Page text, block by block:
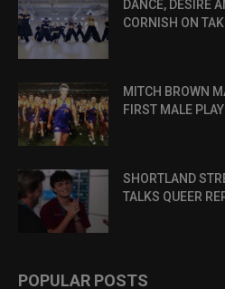
DANCE, DESIRE
CORNISH ON
MITCH BROWN
FIRST MALE
SHORTLAND
TALKS QUEER
POPULAR POSTS